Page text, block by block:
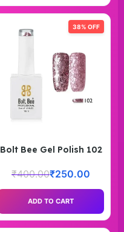
38% OFF
Bolt Bee Gel Polish 102
₹400.00₹250.00
ADD TO CART